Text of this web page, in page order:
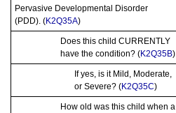
Pervasive Developmental Disorder
(PDD). (K2Q35A)
Does this child CURRENTLY
have the condition? (K2Q35B)
If yes, is it Mild, Moderate,
or Severe? (K2Q35C)
How old was this child when a